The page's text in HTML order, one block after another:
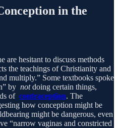
in the
are hesitant to discuss methods
the teachings of Christianity and
multiply.” Some textbooks spoke
by notdoing certain things,
of contraception. The
how conception might be
might be dangerous, even
“narrow vaginas and constricted